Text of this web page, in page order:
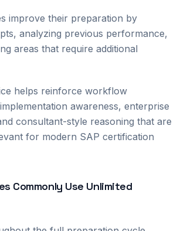
improve their preparation by
analyzing previous performance,
areas that require additional
helps reinforce workflow
awareness, enterprise
consultant-style reasoning that are
for modern SAP certification
Commonly Use Unlimited